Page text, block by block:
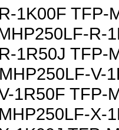
1K00F TFP-
R-
1R50J TFP-
V-
1R50F TFP-
X-